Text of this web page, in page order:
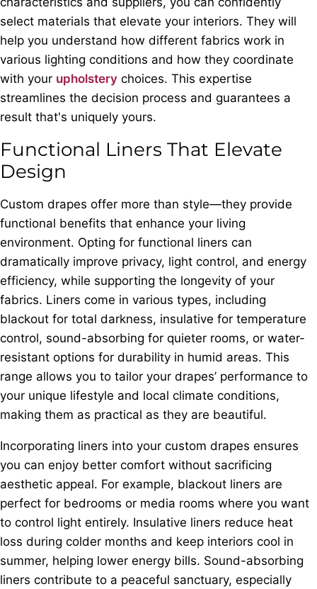
select materials that elevate your interiors. They will
help you understand how different fabrics work in
various lighting conditions and how they coordinate
with your upholstery choices. This expertise
streamlines the decision process and guarantees a
result that's uniquely yours.
Functional Liners That Elevate
Design
Custom drapes offer more than style—they provide
functional benefits that enhance your living
environment. Opting for functional liners can
dramatically improve privacy, light control, and energy
efficiency, while supporting the longevity of your
fabrics. Liners come in various types, including
blackout for total darkness, insulative for temperature
control, sound-absorbing for quieter rooms, or water-
resistant options for durability in humid areas. This
range allows you to tailor your drapes’ performance to
your unique lifestyle and local climate conditions,
making them as practical as they are beautiful.
Incorporating liners into your custom drapes ensures
you can enjoy better comfort without sacrificing
aesthetic appeal. For example, blackout liners are
perfect for bedrooms or media rooms where you want
to control light entirely. Insulative liners reduce heat
loss during colder months and keep interiors cool in
summer, helping lower energy bills. Sound-absorbing
liners contribute to a peaceful sanctuary, especially